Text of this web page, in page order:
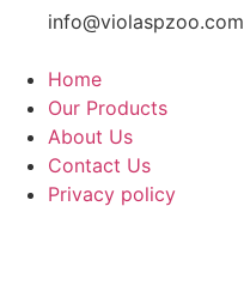
info@violaspzoo.com
Home
Our Products
About Us
Contact Us
Privacy policy